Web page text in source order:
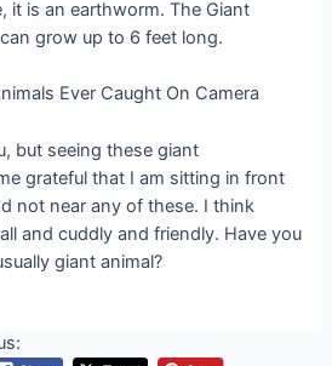
it is an earthworm. The Giant
grow up to 6 feet long.
but seeing these giant
grateful that I am sitting in front
not near any of these. I think
and cuddly and friendly. Have you
giant animal?